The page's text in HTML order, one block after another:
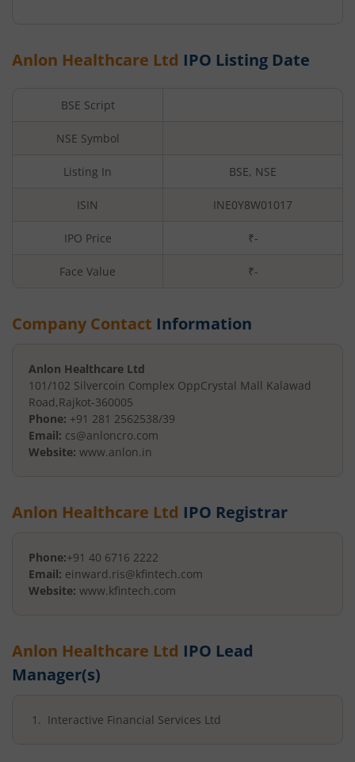
Anlon Healthcare Ltd IPO Listing Date
BSE Script
NSE Symbol
Listing In BSE, NSE
ISIN INE0Y8W01017
IPO Price ₹-
Face Value ₹-
Company Contact Information
Anlon Healthcare Ltd
101/102 Silvercoin Complex OppCrystal Mall Kalawad
Road,Rajkot-360005
Phone: +91 281 2562538/39
Email: cs@anloncro.com
Website: www.anlon.in
Anlon Healthcare Ltd IPO Registrar
Phone:+91 40 6716 2222
Email: einward.ris@kfintech.com
Website: www.kfintech.com
Anlon Healthcare Ltd IPO Lead
Manager(s)
Interactive Financial Services Ltd